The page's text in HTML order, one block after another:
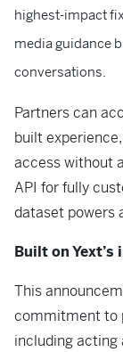
highest-impact
media guidance
conversations.
Partners can
built
access without
API for fully
dataset powers
Built on
This
commitment to
including acting